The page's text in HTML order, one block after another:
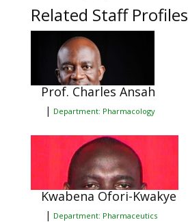
Related Staff Profiles
Prof. Charles Ansah
| Department: Pharmacology
Kwabena Ofori-Kwakye
| Department: Pharmaceutics